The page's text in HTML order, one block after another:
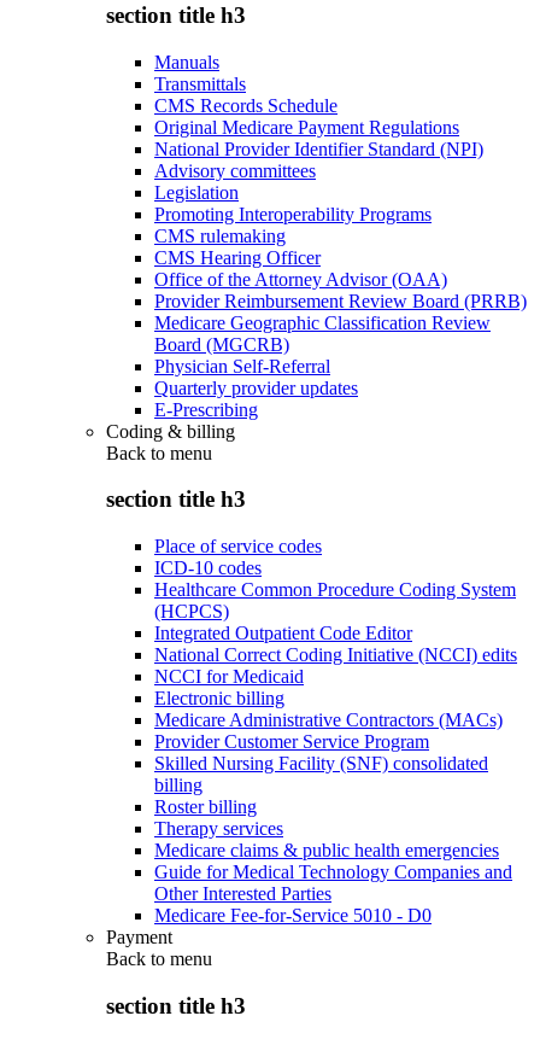
section title h3
Manuals
Transmittals
CMS Records Schedule
Original Medicare Payment Regulations
National Provider Identifier Standard (NPI)
Advisory committees
Legislation
Promoting Interoperability Programs
CMS rulemaking
CMS Hearing Officer
Office of the Attorney Advisor (OAA)
Provider Reimbursement Review Board (PRRB)
Medicare Geographic Classification Review
Board (MGCRB)
Physician Self-Referral
Quarterly provider updates
E-Prescribing
Coding & billing
Back to menu
section title h3
Place of service codes
ICD-10 codes
Healthcare Common Procedure Coding System
(HCPCS)
Integrated Outpatient Code Editor
National Correct Coding Initiative (NCCI) edits
NCCI for Medicaid
Electronic billing
Medicare Administrative Contractors (MACs)
Provider Customer Service Program
Skilled Nursing Facility (SNF) consolidated
billing
Roster billing
Therapy services
Medicare claims & public health emergencies
Guide for Medical Technology Companies and
Other Interested Parties
Medicare Fee-for-Service 5010 - D0
Payment
Back to menu
section title h3